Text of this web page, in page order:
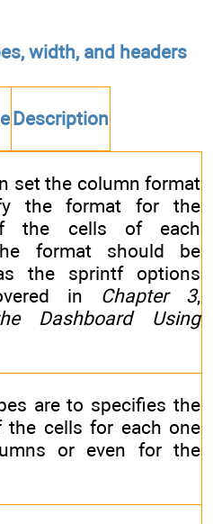
width, and headers
Description
set the column format
the format for the
the cells of each
format should be
the sprintf options
in Chapter 3,
Dashboard Using
are to specifies the
the cells for each one
or even for the